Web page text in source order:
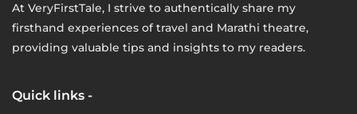
At VeryFirstTale, I strive to authentically share my
firsthand experiences of travel and Marathi theatre,
providing valuable tips and insights to my readers.
Quick links -